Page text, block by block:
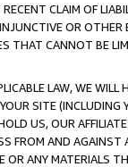
CLAIM OF
OR
THAT CANNOT BE
LAW, WE WILL
SITE (INCLUDING
US, OUR
FROM AND
OR ANY MATERIALS